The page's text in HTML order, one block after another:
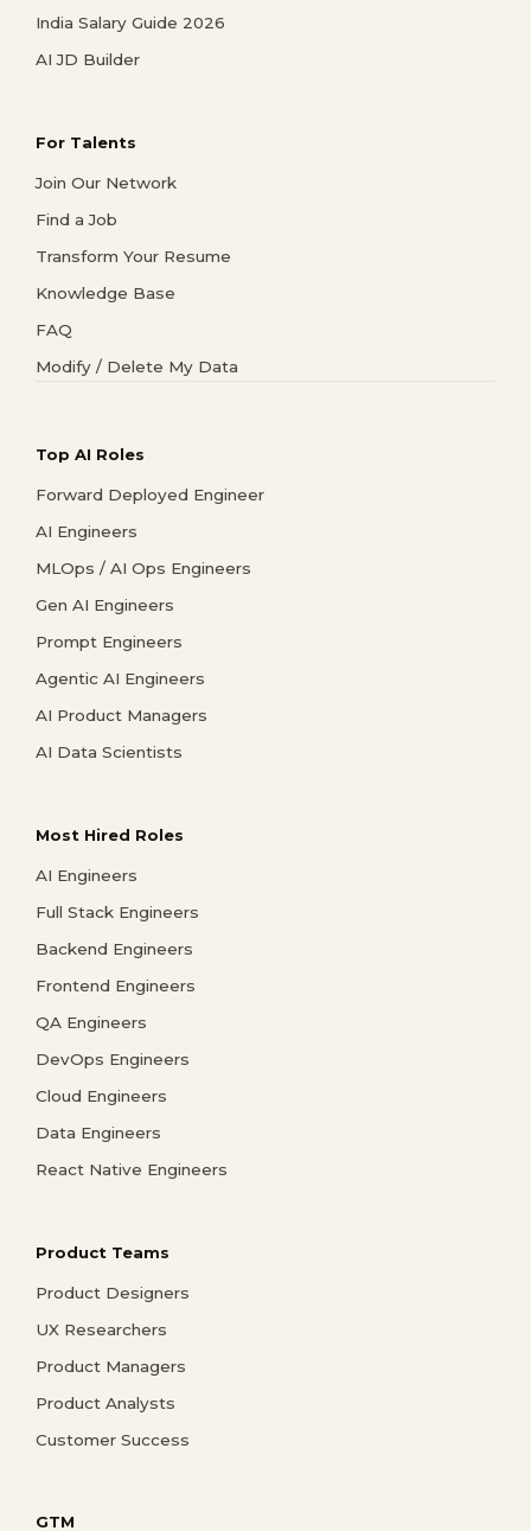
India Salary Guide 2026
AI JD Builder
For Talents
Join Our Network
Find a Job
Transform Your Resume
Knowledge Base
FAQ
Modify / Delete My Data
Top AI Roles
Forward Deployed Engineer
AI Engineers
MLOps / AI Ops Engineers
Gen AI Engineers
Prompt Engineers
Agentic AI Engineers
AI Product Managers
AI Data Scientists
Most Hired Roles
AI Engineers
Full Stack Engineers
Backend Engineers
Frontend Engineers
QA Engineers
DevOps Engineers
Cloud Engineers
Data Engineers
React Native Engineers
Product Teams
Product Designers
UX Researchers
Product Managers
Product Analysts
Customer Success
GTM